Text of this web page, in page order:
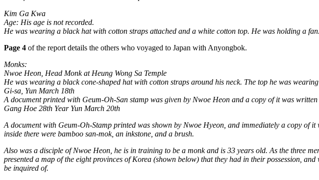
Kim Ga Kwa
Age: His age is not recorded.
He was wearing a black hat with cotton straps attached and a white cotton top. He was holding a fan.
Page 4 of the report details the others who voyaged to Japan with Anyongbok.
Monks:
Nwoe Heon, Head Monk at Heung Wong Sa Temple
He was wearing a black cone-shaped hat with cotton straps around his neck. The top he was
Gi-sa, Yun March 18th
A document printed with Geum-Oh-San stamp was given by Nwoe Heon and a copy of it was written
Gang Hoe 28th Year Yun March 20th
A document with Geum-Oh-Stamp printed was shown by Nwoe Hyeon, and immediately a copy of
inside there were bamboo san-mok, an inkstone, and a brush.
Also was a disciple of Nwoe Heon, he is in training to be a monk and is 33 years old. As the three
presented a map of the eight provinces of Korea (shown below) that they had in their possession,
be inquired of.